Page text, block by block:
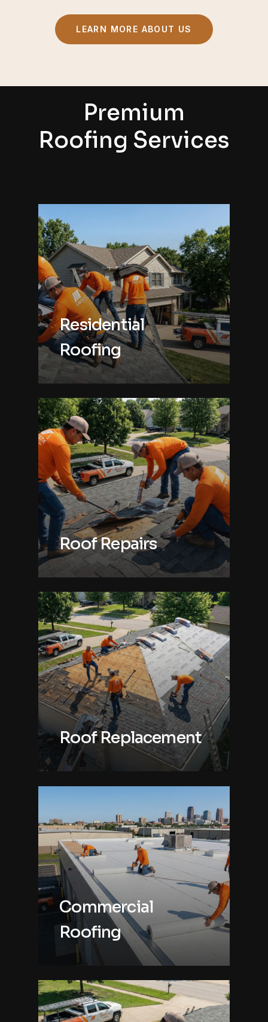
LEARN MORE ABOUT US
Premium
Roofing Services
Residential
Roofing
Roof Repairs
Roof Replacement
Commercial
Roofing